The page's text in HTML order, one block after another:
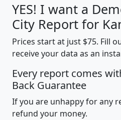
YES! I want a
City Report for
Prices start at just $75. Fill
receive your data as an
Every report comes
Back Guarantee
If you are unhappy for any
refund your money.